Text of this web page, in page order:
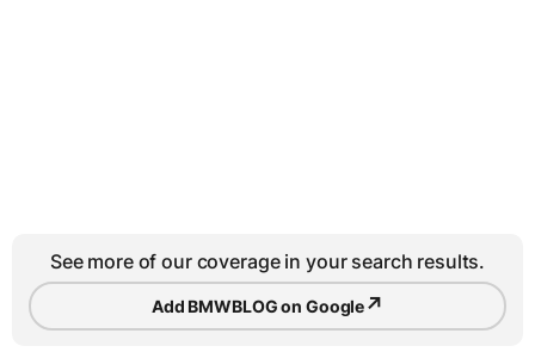
See more of our coverage in your search results.
Add BMWBLOG on Google↗